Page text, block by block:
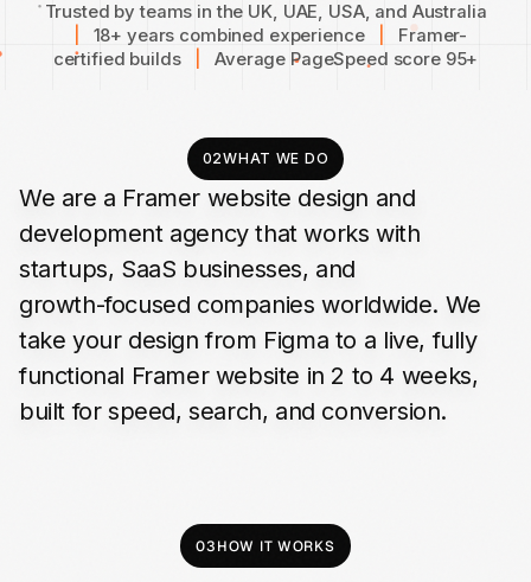
Trusted by teams in the UK, UAE, USA, and Australia
18+ years combined experience
Framer-
certified builds
Average PageSpeed score 95+
02WHAT WE DO
We are a Framer website design and
development agency that works with
startups, SaaS businesses, and
growth-focused companies worldwide. We
take your design from Figma to a live, fully
functional Framer website in 2 to 4 weeks,
built for speed, search, and conversion.
03HOW IT WORKS